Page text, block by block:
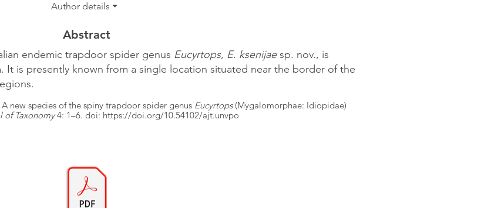
Author details ⏷
Abstract
endemic trapdoor spider genus Eucyrtops, E. ksenijaesp. nov., is
It is presently known from a single location situated near the border of the
new species of the spiny trapdoor spider genus Eucyrtops (Mygalomorphae: Idiopidae)
of Taxonomy4: 1–6. doi: https://doi.org/10.54102/ajt.unvpo